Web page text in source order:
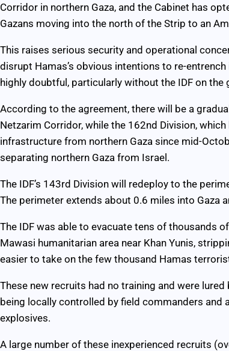
Corridor in northern Gaza, and the Cabinet has
Gazans moving into the north of the Strip to an
This raises serious security and operational
disrupt Hamas’s obvious intentions to re-
highly doubtful, particularly without the IDF on the
According to the agreement, there will be a
Netzarim Corridor, while the 162nd Division,
infrastructure from northern Gaza since mid-
separating northern Gaza from Israel.
The IDF’s 143rd Division will redeploy to the
The perimeter extends about 0.6 miles into Gaza
The IDF was able to evacuate tens of thousands
Mawasi humanitarian area near Khan Yunis,
easier to take on the few thousand Hamas
These new recruits had no training and were
being locally controlled by field commanders and
explosives.
A large number of these inexperienced recruits